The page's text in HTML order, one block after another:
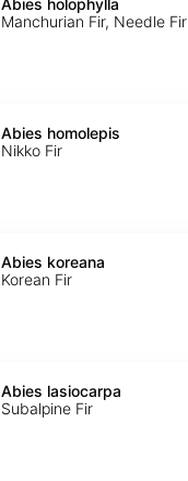
Abies holophylla
Manchurian Fir, Needle Fir
Abies homolepis
Nikko Fir
Abies koreana
Korean Fir
Abies lasiocarpa
Subalpine Fir